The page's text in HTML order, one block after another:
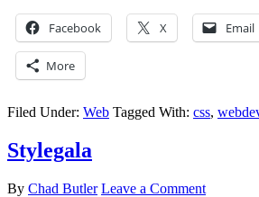
Facebook X Email
More
Filed Under: Web Tagged With: css,
Stylegala
By Chad Butler Leave a Comment